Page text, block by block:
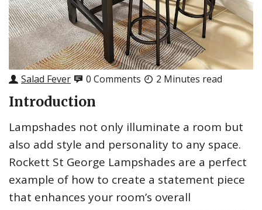
Salad Fever 0 Comments 2 Minutes read
Introduction
Lampshades not only illuminate a room but
also add style and personality to any space.
Rockett St George Lampshades are a perfect
example of how to create a statement piece
that enhances your room’s overall